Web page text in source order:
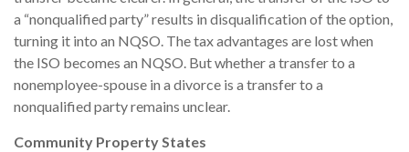
a “nonqualified party” results in disqualification of the option,
turning it into an NQSO. The tax advantages are lost when
the ISO becomes an NQSO. But whether a transfer to a
nonemployee-spouse in a divorce is a transfer to a
nonqualified party remains unclear.
Community Property States